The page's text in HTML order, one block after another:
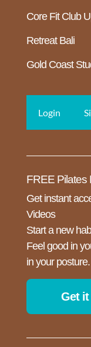
Core Fit Club
Retreat Bali
Gold Coast
Login
FREE Pilates
Get instant
Videos
Start a new
Feel good in
in your
Get it